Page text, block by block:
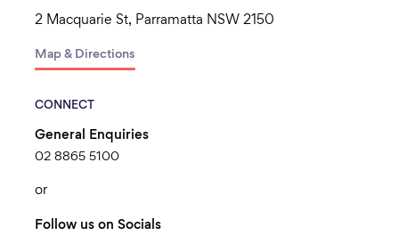
2 Macquarie St, Parramatta NSW 2150
Map & Directions
CONNECT
General Enquiries
02 8865 5100
or
Follow us on Socials